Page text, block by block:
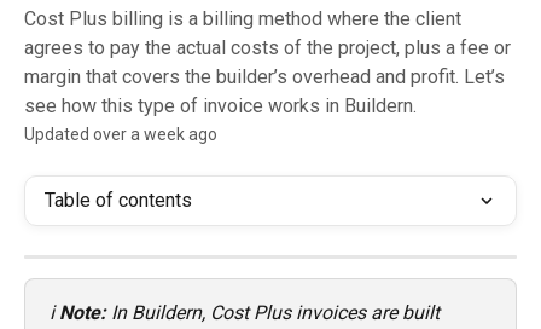
Cost Plus billing is a billing method where the client
agrees to pay the actual costs of the project, plus a fee or
margin that covers the builder’s overhead and profit. Let’s
see how this type of invoice works in Buildern.
Updated over a week ago
Table of contents
ℹ️ Note: In Buildern, Cost Plus invoices are built